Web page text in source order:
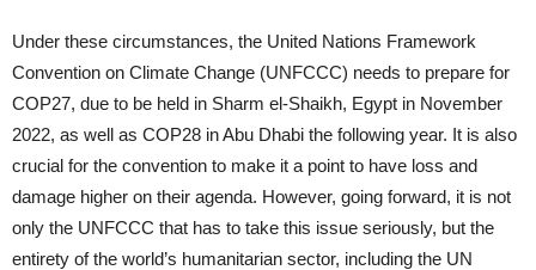
Under these circumstances, the United Nations Framework
Convention on Climate Change (UNFCCC) needs to prepare for
COP27, due to be held in Sharm el-Shaikh, Egypt in November
2022, as well as COP28 in Abu Dhabi the following year. It is also
crucial for the convention to make it a point to have loss and
damage higher on their agenda. However, going forward, it is not
only the UNFCCC that has to take this issue seriously, but the
entirety of the world’s humanitarian sector, including the UN